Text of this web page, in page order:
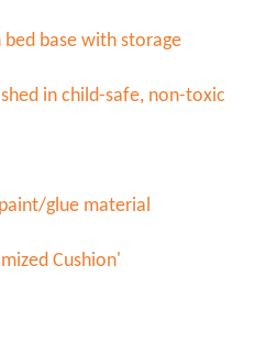
base with storage
in child-safe, non-toxic
glue material
Cushion'